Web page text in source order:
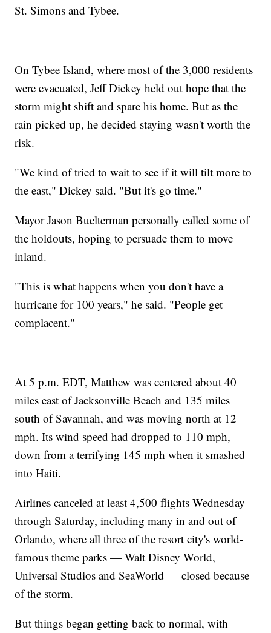
St. Simons and Tybee.
On Tybee Island, where most of the 3,000 residents
were evacuated, Jeff Dickey held out hope that the
storm might shift and spare his home. But as the
rain picked up, he decided staying wasn't worth the
risk.
"We kind of tried to wait to see if it will tilt more to
the east," Dickey said. "But it's go time."
Mayor Jason Buelterman personally called some of
the holdouts, hoping to persuade them to move
inland.
"This is what happens when you don't have a
hurricane for 100 years," he said. "People get
complacent."
At 5 p.m. EDT, Matthew was centered about 40
miles east of Jacksonville Beach and 135 miles
south of Savannah, and was moving north at 12
mph. Its wind speed had dropped to 110 mph,
down from a terrifying 145 mph when it smashed
into Haiti.
Airlines canceled at least 4,500 flights Wednesday
through Saturday, including many in and out of
Orlando, where all three of the resort city's world-
famous theme parks — Walt Disney World,
Universal Studios and SeaWorld — closed because
of the storm.
But things began getting back to normal, with